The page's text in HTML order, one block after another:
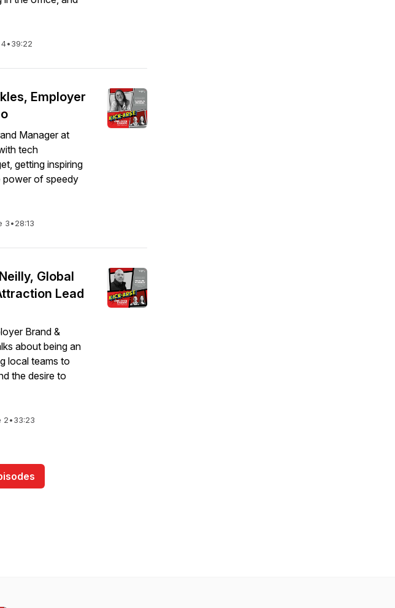
•39:22
Employer
Manager at
tech
getting inspiring
power of speedy
3•28:13
Global
Lead
Brand &
about being an
local teams to
the desire to
2•33:23